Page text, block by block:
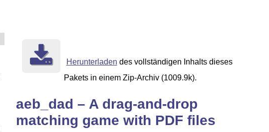
Herunterladen des vollständigen Inhalts dieses
Pakets in einem Zip-Archiv (1009.9k).
aeb_dad – A drag-and-drop
matching game with PDF files